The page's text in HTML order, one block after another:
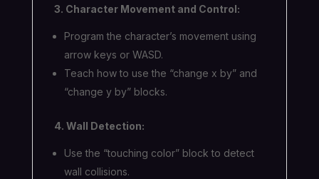
3. Character Movement and Control:
Program the character’s movement using
arrow keys or WASD.
Teach how to use the “change x by” and
“change y by” blocks.
4. Wall Detection:
Use the “touching color” block to detect
wall collisions.